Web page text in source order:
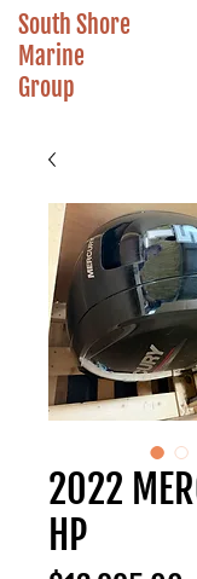
South Shore
Marine
Group
2022
HP